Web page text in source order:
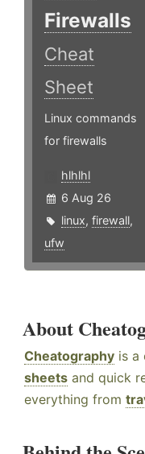
Firewalls
Cheat
Sheet
Linux commands
for firewalls
hlhlhl
6 Aug 26
linux, firewall,
ufw
About
Cheatography is a
sheets and quick
everything from